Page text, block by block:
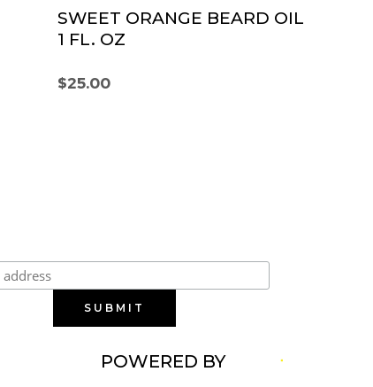
SWEET ORANGE BEARD OIL
1 FL. OZ
$25.00
POWERED BY